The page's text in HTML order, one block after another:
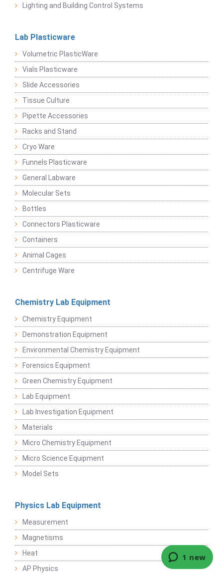
Lighting and Building Control Systems
Lab Plasticware
Volumetric PlasticWare
Vials Plasticware
Slide Accessories
Tissue Culture
Pipette Accessories
Racks and Stand
Cryo Ware
Funnels Plasticware
General Labware
Molecular Sets
Bottles
Connectors Plasticware
Containers
Animal Cages
Centrifuge Ware
Chemistry Lab Equipment
Chemistry Equipment
Demonstration Equipment
Environmental Chemistry Equipment
Forensics Equipment
Green Chemistry Equipment
Lab Equipment
Lab Investigation Equipment
Materials
Micro Chemistry Equipment
Micro Science Equipment
Model Sets
Physics Lab Equipment
Measurement
Magnetisms
Heat
AP Physics